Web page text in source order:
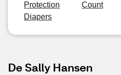
Protection
Diapers
Count
De Sally Hansen